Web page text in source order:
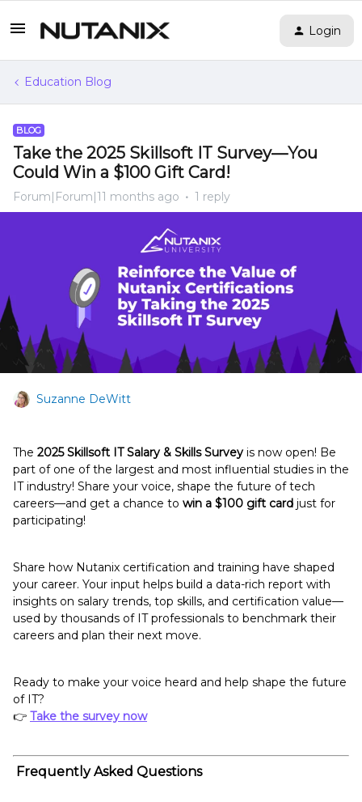
Login
Education Blog
BLOG
Take the 2025 Skillsoft IT Survey—You
Could Win a $100 Gift Card!
Forum|Forum|11 months ago 1 reply
Suzanne DeWitt
The 2025 Skillsoft IT Salary & Skills Survey is now open! Be
part of one of the largest and most influential studies in the
IT industry! Share your voice, shape the future of tech
careers—and get a chance to win a $100 gift card just for
participating!
Share how Nutanix certification and training have shaped
your career. Your input helps build a data-rich report with
insights on salary trends, top skills, and certification value—
used by thousands of IT professionals to benchmark their
careers and plan their next move.
Ready to make your voice heard and help shape the future
of IT?
👉 Take the survey now
Frequently Asked Questions